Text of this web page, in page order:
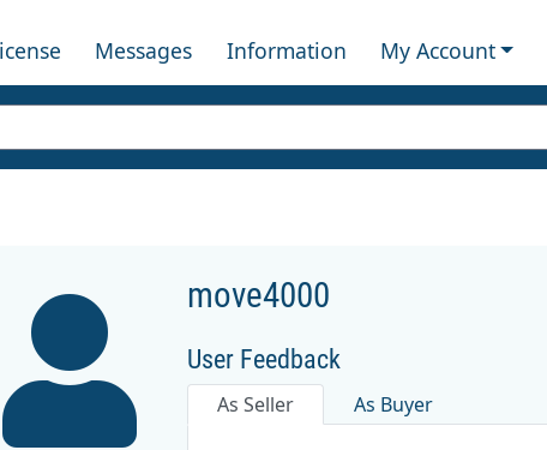
Messages Information My Account
move4000
User Feedback
As Seller As Buyer